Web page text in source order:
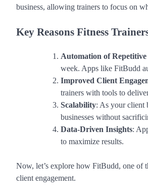
business, allowing trainers to focus on
Key Reasons Fitness
Automation of Repetitive
week. Apps like FitBudd
Improved Client
trainers with tools to
Scalability: As your client
businesses without
Data-Driven Insights:
to maximize results.
Now, let’s explore how FitBudd, one of
client engagement.